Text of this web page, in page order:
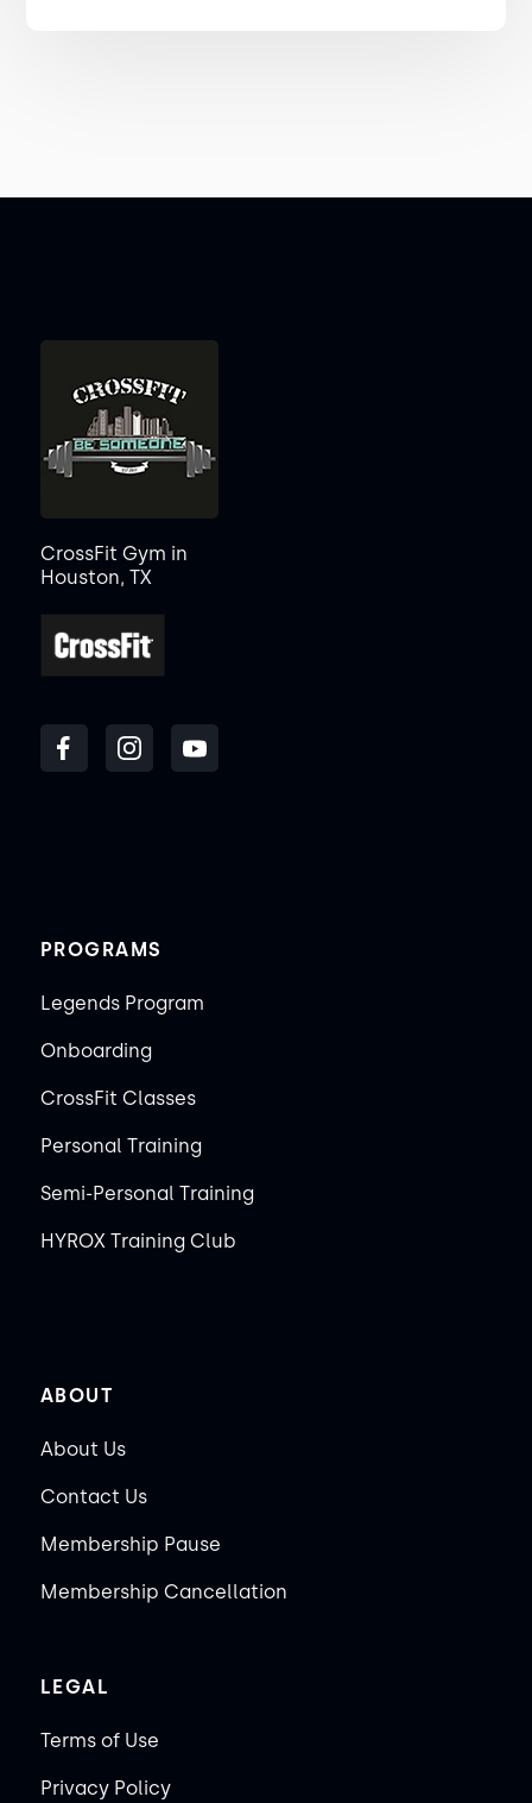
CrossFit Gym in
Houston, TX
PROGRAMS
Legends Program
Onboarding
CrossFit Classes
Personal Training
Semi-Personal Training
HYROX Training Club
ABOUT
About Us
Contact Us
Membership Pause
Membership Cancellation
LEGAL
Terms of Use
Privacy Policy